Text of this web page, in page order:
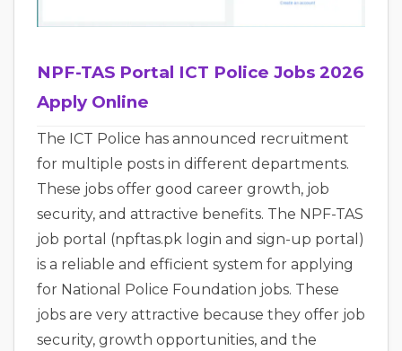
NPF-TAS Portal ICT Police Jobs 2026
Apply Online
The ICT Police has announced recruitment
for multiple posts in different departments.
These jobs offer good career growth, job
security, and attractive benefits. The NPF-TAS
job portal (npftas.pk login and sign-up portal)
is a reliable and efficient system for applying
for National Police Foundation jobs. These
jobs are very attractive because they offer job
security, growth opportunities, and the